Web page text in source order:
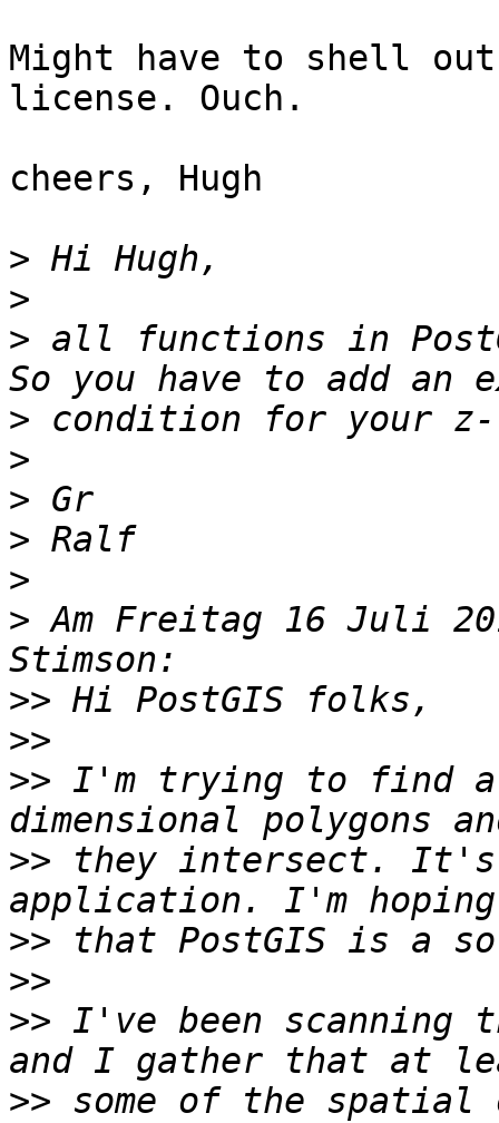
Might have to shell
license. Ouch.
cheers, Hugh
>
>
> all functions in
>
>
>
>
>
> Am Freitag 16 Juli
>>
>>
>> I'm trying to find a
>> they intersect. It's
>>
>>
>> I've been
>> some of the spatial